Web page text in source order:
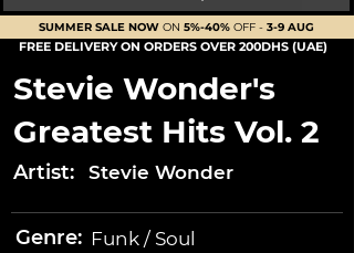
SUMMER SALE NOW ON 5%-40% OFF - 3-9 AUG
FREE DELIVERY ON ORDERS OVER 200DHS (UAE)
Stevie Wonder's
Greatest Hits Vol. 2
Artist: Stevie Wonder
Genre: Funk / Soul